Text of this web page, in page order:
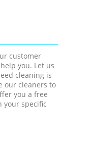
customer
you. Let us
cleaning is
our cleaners to
you a free
your specific